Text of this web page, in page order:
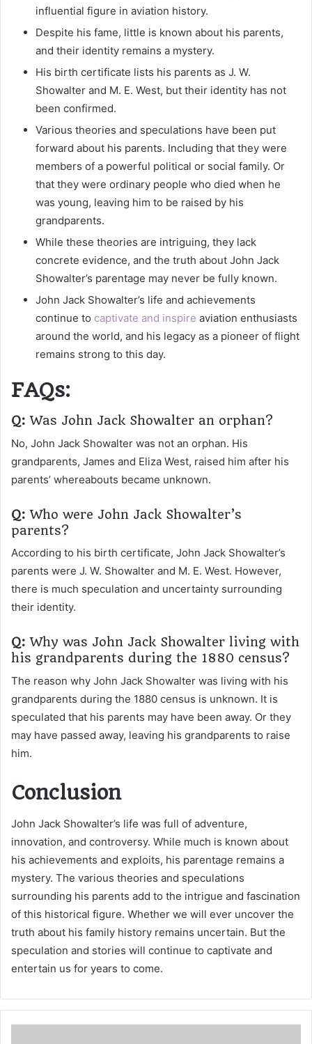
influential figure in aviation history.
Despite his fame, little is known about his parents,
and their identity remains a mystery.
His birth certificate lists his parents as J. W.
Showalter and M. E. West, but their identity has not
been confirmed.
Various theories and speculations have been put
forward about his parents. Including that they were
members of a powerful political or social family. Or
that they were ordinary people who died when he
was young, leaving him to be raised by his
grandparents.
While these theories are intriguing, they lack
concrete evidence, and the truth about John Jack
Showalter’s parentage may never be fully known.
John Jack Showalter’s life and achievements
continue to captivate and inspire aviation enthusiasts
around the world, and his legacy as a pioneer of flight
remains strong to this day.
FAQs:
Q: Was John Jack Showalter an orphan?
No, John Jack Showalter was not an orphan. His
grandparents, James and Eliza West, raised him after his
parents’ whereabouts became unknown.
Q: Who were John Jack Showalter’s
parents?
According to his birth certificate, John Jack Showalter’s
parents were J. W. Showalter and M. E. West. However,
there is much speculation and uncertainty surrounding
their identity.
Q: Why was John Jack Showalter living with
his grandparents during the 1880 census?
The reason why John Jack Showalter was living with his
grandparents during the 1880 census is unknown. It is
speculated that his parents may have been away. Or they
may have passed away, leaving his grandparents to raise
him.
Conclusion
John Jack Showalter’s life was full of adventure,
innovation, and controversy. While much is known about
his achievements and exploits, his parentage remains a
mystery. The various theories and speculations
surrounding his parents add to the intrigue and fascination
of this historical figure. Whether we will ever uncover the
truth about his family history remains uncertain. But the
speculation and stories will continue to captivate and
entertain us for years to come.